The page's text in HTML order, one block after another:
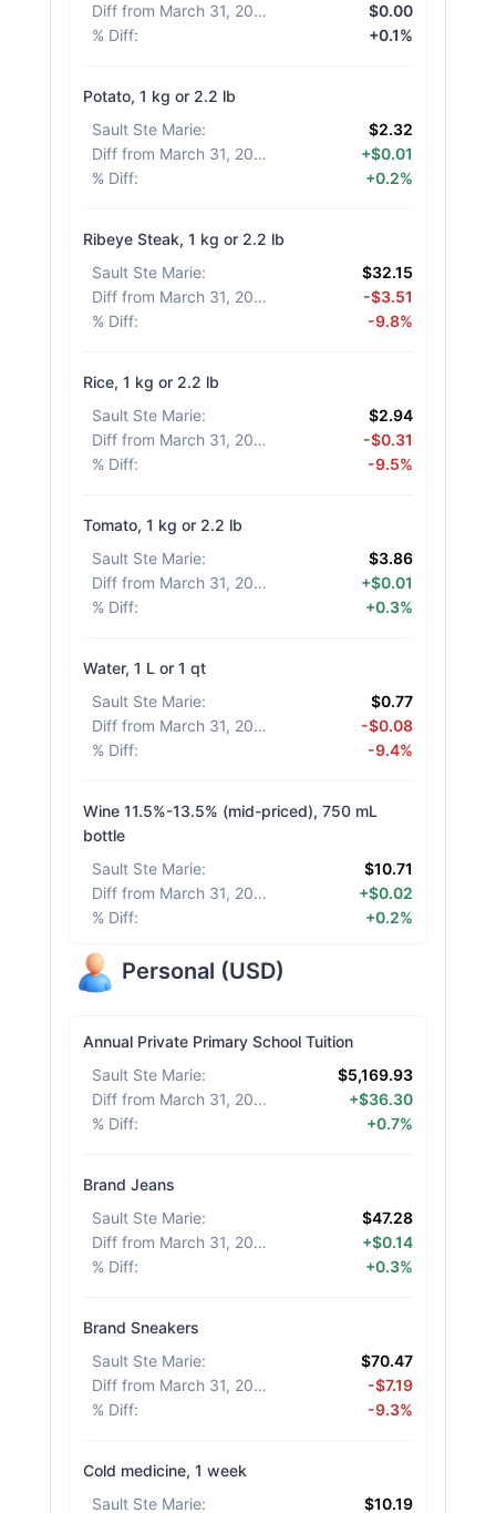
Diff from March 31, 2026
$0.00
% Diff: +0.1%
Potato, 1 kg or 2.2 lb
Sault Ste Marie:
$2.32
Diff from March 31, 2026
+$0.01
% Diff: +0.2%
Ribeye Steak, 1 kg or 2.2 lb
Sault Ste Marie:
$32.15
Diff from March 31, 2026
-$3.51
% Diff: -9.8%
Rice, 1 kg or 2.2 lb
Sault Ste Marie:
$2.94
Diff from March 31, 2026
-$0.31
% Diff: -9.5%
Tomato, 1 kg or 2.2 lb
Sault Ste Marie:
$3.86
Diff from March 31, 2026
+$0.01
% Diff: +0.3%
Water, 1 L or 1 qt
Sault Ste Marie:
$0.77
Diff from March 31, 2026
-$0.08
% Diff: -9.4%
Wine 11.5%-13.5% (mid-priced), 750 mL
bottle
Sault Ste Marie:
$10.71
Diff from March 31, 2026
+$0.02
% Diff: +0.2%
Personal (USD)
Annual Private Primary School Tuition
Sault Ste Marie:
$5,169.93
Diff from March 31, 2026
+$36.30
% Diff: +0.7%
Brand Jeans
Sault Ste Marie:
$47.28
Diff from March 31, 2026
+$0.14
% Diff: +0.3%
Brand Sneakers
Sault Ste Marie:
$70.47
Diff from March 31, 2026
-$7.19
% Diff: -9.3%
Cold medicine, 1 week
Sault Ste Marie:
$10.19